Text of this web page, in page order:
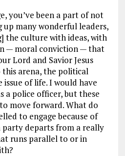
you’ve been a part of not
up many wonderful leaders,
the culture with ideas, with
— moral conviction — that
Lord and Savior Jesus
arena, the political
issue of life. I would have
a police officer, but these
move forward. What do
to engage because of
departs from a really
runs parallel to or in